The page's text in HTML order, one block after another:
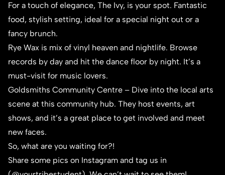
For a touch of elegance, The Ivy, is your spot. Fantastic
food, stylish setting, ideal for a special night out or a
fancy brunch.
Rye Wax is mix of vinyl heaven and nightlife. Browse
records by day and hit the dance floor by night. It’s a
must-visit for music lovers.
Goldsmiths Community Centre – Dive into the local arts
scene at this community hub. They host events, art
shows, and it’s a great place to get involved and meet
new faces.
So, what are you waiting for?!
Share some pics on Instagram and tag us in